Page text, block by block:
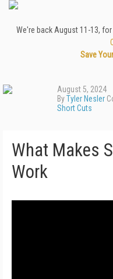
We're back August 11-13,
Save
August 5, 2024
ByTyler Nesler
Short Cuts
What Makes
Work